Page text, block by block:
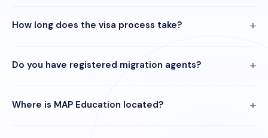
How long does the visa process take?
Do you have registered migration agents?
Where is MAP Education located?